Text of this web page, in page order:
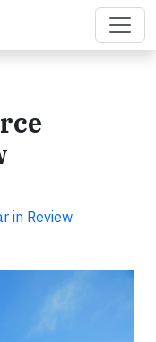
in Review